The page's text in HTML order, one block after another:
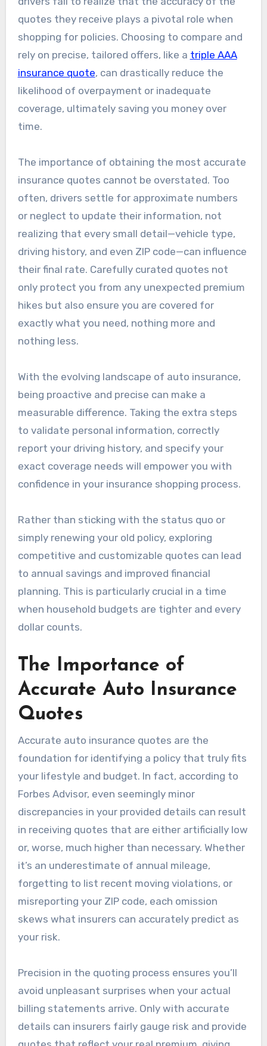
quotes they receive plays a pivotal role when
shopping for policies. Choosing to compare and
rely on precise, tailored offers, like a triple AAA
insurance quote, can drastically reduce the
likelihood of overpayment or inadequate
coverage, ultimately saving you money over
time.
The importance of obtaining the most accurate
insurance quotes cannot be overstated. Too
often, drivers settle for approximate numbers
or neglect to update their information, not
realizing that every small detail—vehicle type,
driving history, and even ZIP code—can influence
their final rate. Carefully curated quotes not
only protect you from any unexpected premium
hikes but also ensure you are covered for
exactly what you need, nothing more and
nothing less.
With the evolving landscape of auto insurance,
being proactive and precise can make a
measurable difference. Taking the extra steps
to validate personal information, correctly
report your driving history, and specify your
exact coverage needs will empower you with
confidence in your insurance shopping process.
Rather than sticking with the status quo or
simply renewing your old policy, exploring
competitive and customizable quotes can lead
to annual savings and improved financial
planning. This is particularly crucial in a time
when household budgets are tighter and every
dollar counts.
The Importance of
Accurate Auto Insurance
Quotes
Accurate auto insurance quotes are the
foundation for identifying a policy that truly fits
your lifestyle and budget. In fact, according to
Forbes Advisor, even seemingly minor
discrepancies in your provided details can result
in receiving quotes that are either artificially low
or, worse, much higher than necessary. Whether
it’s an underestimate of annual mileage,
forgetting to list recent moving violations, or
misreporting your ZIP code, each omission
skews what insurers can accurately predict as
your risk.
Precision in the quoting process ensures you’ll
avoid unpleasant surprises when your actual
billing statements arrive. Only with accurate
details can insurers fairly gauge risk and provide